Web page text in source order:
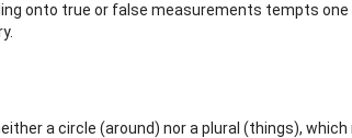
onto true or false measurements tempts one
a circle (around) nor a plural (things),